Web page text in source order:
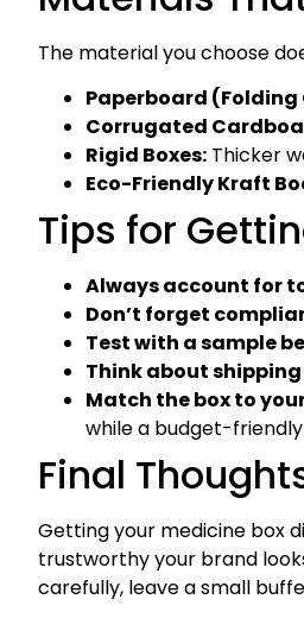
The material you choose
Paperboard
Corrugated
Rigid Boxes: Thicker
Eco-Friendly Kraft
Tips for
Always account for
Don’t forget
Test with a sample
Think about
Match the box to
while a budget-
Final
Getting your medicine box
trustworthy your brand
carefully, leave a small